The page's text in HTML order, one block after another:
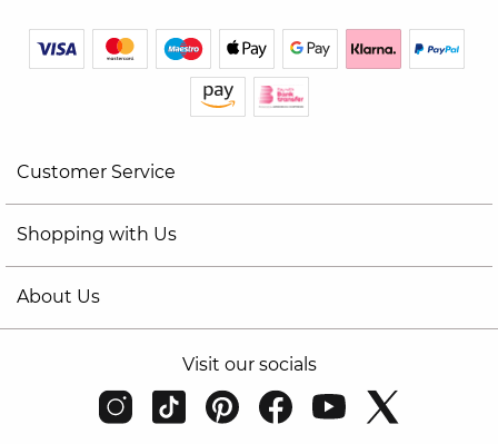
Customer Service
Shopping with Us
About Us
Visit our socials